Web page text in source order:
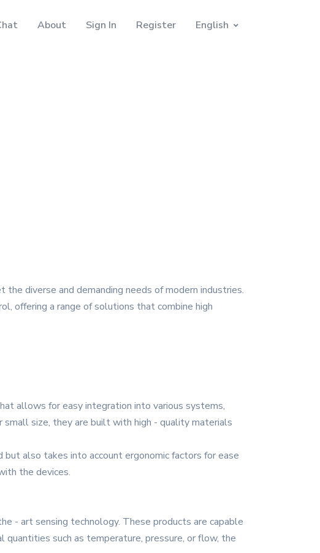
About Sign In Register English
diverse and demanding needs of modern industries.
offering a range of solutions that combine high
allows for easy integration into various systems,
size, they are built with high - quality materials
also takes into account ergonomic factors for ease
the devices.
- art sensing technology. These products are capable
such as temperature, pressure, or flow, the